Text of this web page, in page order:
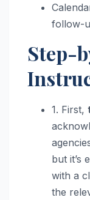
follow-
Step-
1. First,
but it’s
with a
the